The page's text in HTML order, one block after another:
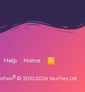
Help Home
R
S
® © 2010-2026 XenForo Ltd.